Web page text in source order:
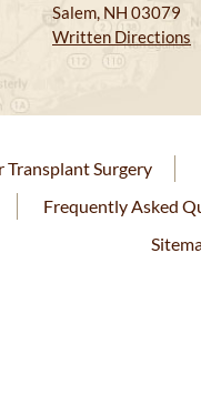
Salem, NH 03079
Written Directions
Transplant Surgery
Frequently Asked